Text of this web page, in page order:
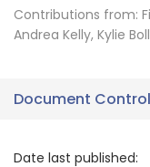
Contributions from:
Andrea Kelly, Kylie
Document Control
Date last published: